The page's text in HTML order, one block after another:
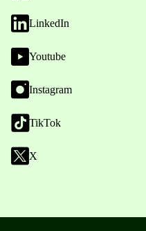
LinkedIn
Youtube
Instagram
TikTok
X